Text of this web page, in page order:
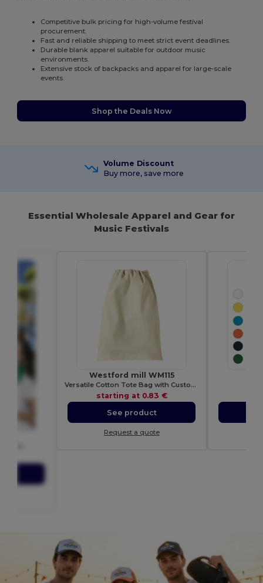
Competitive bulk pricing for high-volume festival
procurement.
Fast and reliable shipping to meet strict event deadlines.
Durable blank apparel suitable for outdoor music
environments.
Extensive stock of backpacks and apparel for large-scale
events.
Shop the Deals Now
Volume Discount
Buy more, save more
Essential Wholesale Apparel and Gear for
Music Festivals
Westford mill WM115
Versatile Cotton Tote Bag with Customizable Sizes
starting at 0.83 €
See product
Request a quote